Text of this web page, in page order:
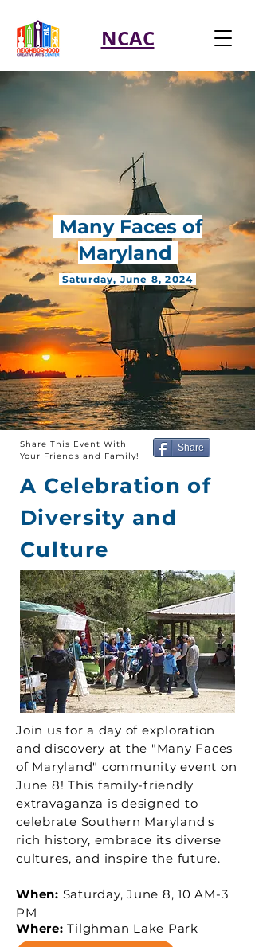
NCAC
Many Faces of
Maryland
Saturday, June 8, 2024
Share This Event With
Your Friends and Family!
Share
A Celebration of
Diversity and
Culture
Join us for a day of exploration
and discovery at the "Many Faces
of Maryland" community event on
June 8! This family-friendly
extravaganza is designed to
celebrate Southern Maryland's
rich history, embrace its diverse
cultures, and inspire the future.
When: Saturday, June 8, 10 AM-3
PM
Where:Tilghman Lake Park